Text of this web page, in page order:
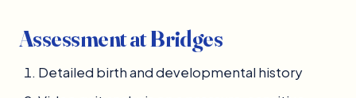
Assessment at Bridges
Detailed birth and developmental history